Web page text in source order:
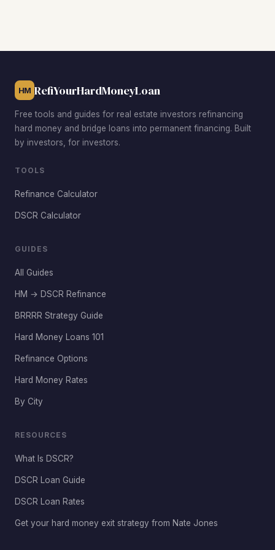
HM RefiYourHardMoneyLoan
Free tools and guides for real estate investors refinancing
hard money and bridge loans into permanent financing. Built
by investors, for investors.
TOOLS
Refinance Calculator
DSCR Calculator
GUIDES
All Guides
HM → DSCR Refinance
BRRRR Strategy Guide
Hard Money Loans 101
Refinance Options
Hard Money Rates
By City
RESOURCES
What Is DSCR?
DSCR Loan Guide
DSCR Loan Rates
Get your hard money exit strategy from Nate Jones